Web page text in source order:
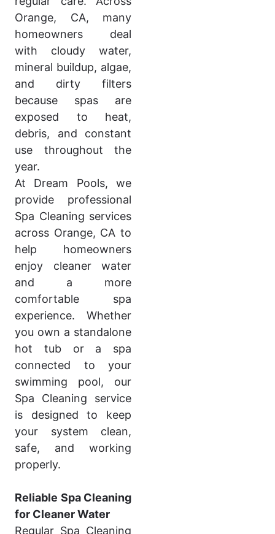
Orange, CA, many
homeowners deal
with cloudy water,
mineral buildup, algae,
and dirty filters
because spas are
exposed to heat,
debris, and constant
use throughout the
year.
At Dream Pools, we
provide professional
Spa Cleaning services
across Orange, CA to
help homeowners
enjoy cleaner water
and a more
comfortable spa
experience. Whether
you own a standalone
hot tub or a spa
connected to your
swimming pool, our
Spa Cleaning service
is designed to keep
your system clean,
safe, and working
properly.
Reliable Spa Cleaning
for Cleaner Water
Regular Spa Cleaning